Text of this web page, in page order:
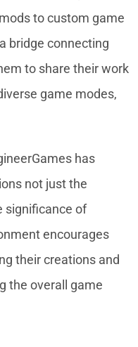
to custom game
bridge connecting
to share their work
game modes,
has
not just the
significance of
encourages
their creations and
the overall game